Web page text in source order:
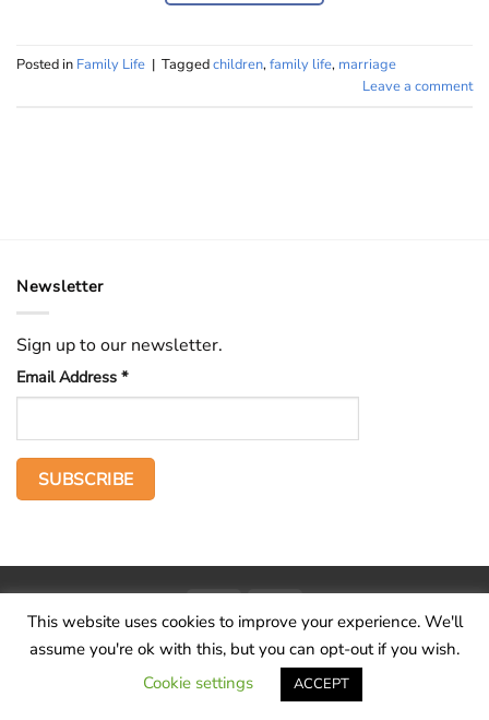
Posted in Family Life | Taggedchildren,family life, marriage
Leave a comment
Newsletter
Sign up to our newsletter.
Email Address *
Home The Voice Hid treasure Publications Contact
About
Terms and conditions
Copyright 2026 ©Wilderness Voice
This website uses cookies to improve your experience. We'll
assume you're ok with this, but you can opt-out if you wish.
Cookie settings
ACCEPT